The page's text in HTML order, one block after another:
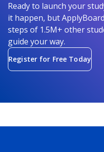
Ready to launch your
it happen, but
steps of 1.5M+ other
guide your way.
Register for Free Today